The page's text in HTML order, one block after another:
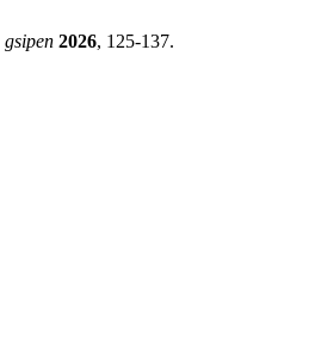
gsipen 2026, 125-137.